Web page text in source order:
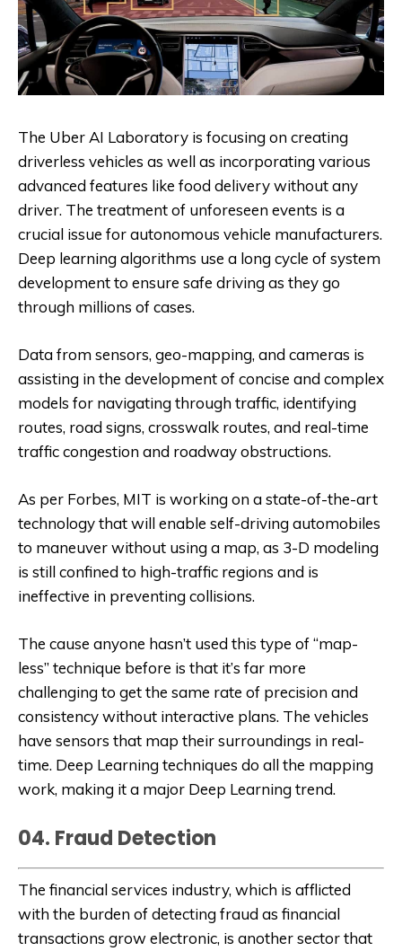
The Uber AI Laboratory is focusing on creating
driverless vehicles as well as incorporating various
advanced features like food delivery without any
driver. The treatment of unforeseen events is a
crucial issue for autonomous vehicle manufacturers.
Deep learning algorithms use a long cycle of system
development to ensure safe driving as they go
through millions of cases.
Data from sensors, geo-mapping, and cameras is
assisting in the development of concise and complex
models for navigating through traffic, identifying
routes, road signs, crosswalk routes, and real-time
traffic congestion and roadway obstructions.
As per Forbes, MIT is working on a state-of-the-art
technology that will enable self-driving automobiles
to maneuver without using a map, as 3-D modeling
is still confined to high-traffic regions and is
ineffective in preventing collisions.
The cause anyone hasn’t used this type of “map-
less” technique before is that it’s far more
challenging to get the same rate of precision and
consistency without interactive plans. The vehicles
have sensors that map their surroundings in real-
time. Deep Learning techniques do all the mapping
work, making it a major Deep Learning trend.
04. Fraud Detection
The financial services industry, which is afflicted
with the burden of detecting fraud as financial
transactions grow electronic, is another sector that